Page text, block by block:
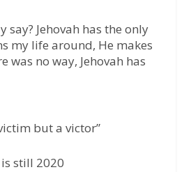
say? Jehovah has the only
my life around, He makes
was no way, Jehovah has
but a victor”
still 2020